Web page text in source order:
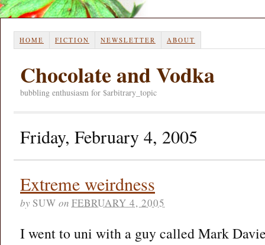
HOME FICTION NEWSLETTER ABOUT
Chocolate and Vodka
bubbling enthusiasm for $arbitrary_topic
Friday, February 4, 2005
Extreme weirdness
by SUW on FEBRUARY 4, 2005
I went to uni with a guy called Mark